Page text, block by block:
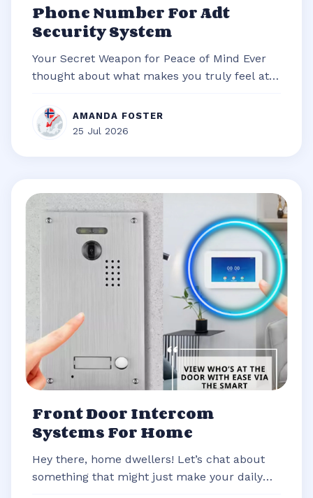
Phone Number For Adt
Security System
Your Secret Weapon for Peace of Mind Ever
thought about what makes you truly feel at
AMANDA FOSTER
25 Jul 2026
Front Door Intercom
Systems For Home
Hey there, home dwellers! Let’s chat about
something that might just make your daily